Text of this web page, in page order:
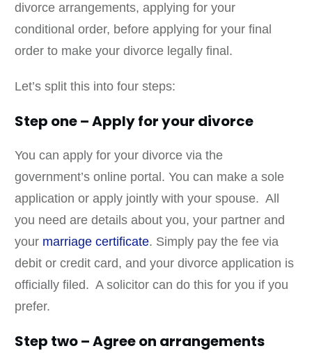
divorce arrangements, applying for your
conditional order, before applying for your final
order to make your divorce legally final.
Let’s split this into four steps:
Step one – Apply for your divorce
You can apply for your divorce via the
government’s online portal. You can make a sole
application or apply jointly with your spouse. All
you need are details about you, your partner and
your marriage certificate. Simply pay the fee via
debit or credit card, and your divorce application is
officially filed. A solicitor can do this for you if you
prefer.
Step two – Agree on arrangements